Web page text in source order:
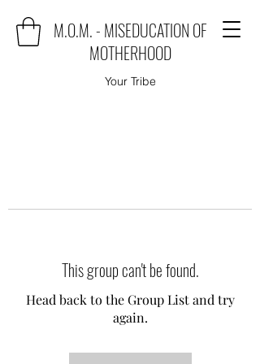
M.O.M. - MISEDUCATION OF
MOTHERHOOD
Your Tribe
This group can't be found.
Head back to the Group List and try
again.